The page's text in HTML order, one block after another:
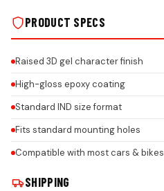
PRODUCT SPECS
Raised 3D gel character finish
High-gloss epoxy coating
Standard IND size format
Fits standard mounting holes
Compatible with most cars & bikes
SHIPPING